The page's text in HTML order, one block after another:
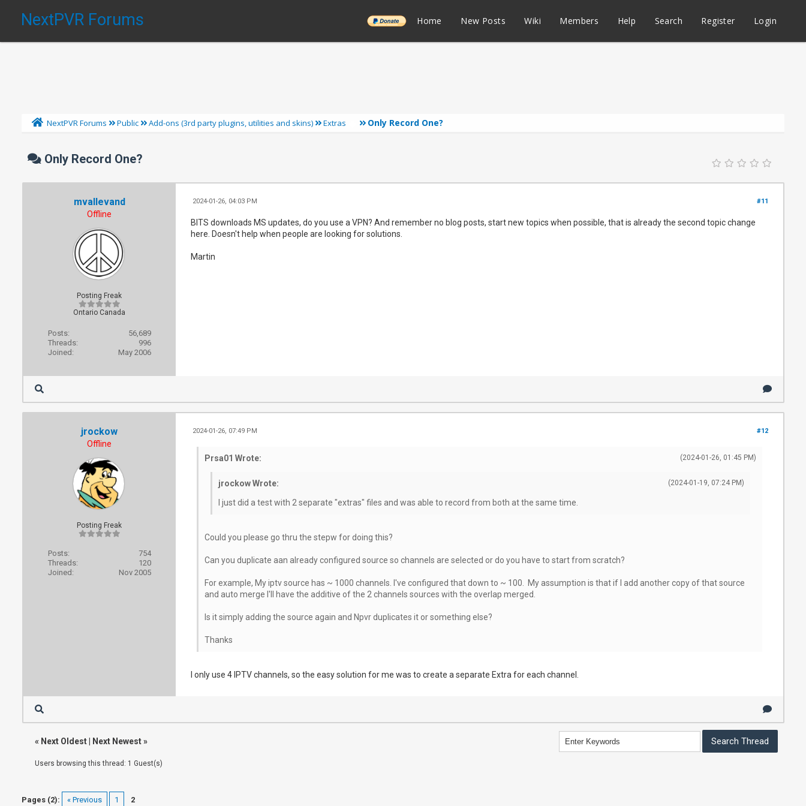
NextPVR Forums ______ Home New Posts Wiki Members Help Search Register Login
NextPVR Forums Public Add-ons (3rd party plugins, utilities and skins) Extras Only Record One?
Only Record One?
mvallevand
Offline
Posting Freak
Ontario Canada
Posts:
56,689
Threads:
996
Joined:
May 2006
#11
2024-01-26, 04:03 PM
BITS downloads MS updates, do you use a VPN? And remember no blog posts, start new topics when possible, that is already the second topic change
here. Doesn't help when people are looking for solutions.
Martin
jrockow
Offline
Posting Freak
Posts:
754
Threads:
120
Joined:
Nov 2005
#12
2024-01-26, 07:49 PM
(2024-01-26, 01:45 PM)
Prsa01 Wrote:
(2024-01-19, 07:24 PM)
jrockow Wrote:
I just did a test with 2 separate "extras" files and was able to record from both at the same time.
Could you please go thru the stepw for doing this?
Can you duplicate aan already configured source so channels are selected or do you have to start from scratch?
For example, My iptv source has ~ 1000 channels. I've configured that down to ~ 100. My assumption is that if I add another copy of that source
and auto merge I'll have the additive of the 2 channels sources with the overlap merged.
Is it simply adding the source again and Npvr duplicates it or something else?
Thanks
I only use 4 IPTV channels, so the easy solution for me was to create a separate Extra for each channel.
« Next Oldest| Next Newest»
Users browsing this thread: 1 Guest(s)
Pages (2): « Previous 1 2